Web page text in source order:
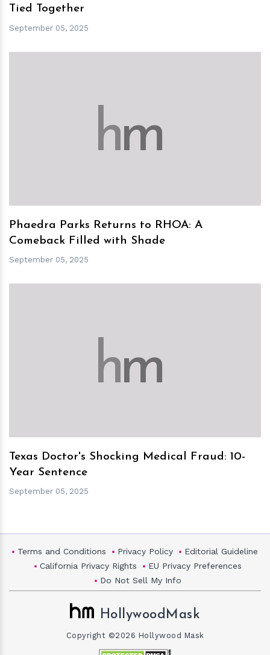
Tied Together
September 05, 2025
hm
Phaedra Parks Returns to RHOA: A
Comeback Filled with Shade
September 05, 2025
hm
Texas Doctor's Shocking Medical Fraud: 10-
Year Sentence
September 05, 2025
Terms and Conditions Privacy Policy
Editorial Guideline
California Privacy Rights
EU Privacy Preferences
Do Not Sell My Info
HollywoodMask
Copyright ©2026 Hollywood Mask